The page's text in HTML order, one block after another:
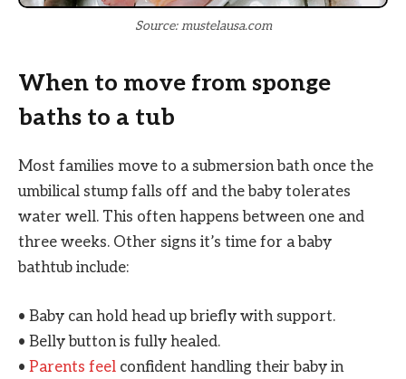
Source: mustelausa.com
When to move from sponge
baths to a tub
Most families move to a submersion bath once the
umbilical stump falls off and the baby tolerates
water well. This often happens between one and
three weeks. Other signs it’s time for a baby
bathtub include:
• Baby can hold head up briefly with support.
• Belly button is fully healed.
• Parents feel confident handling their baby in